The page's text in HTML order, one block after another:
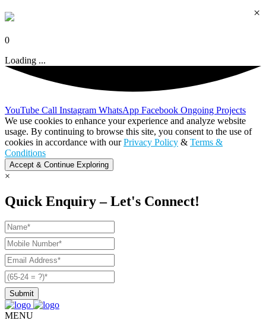
0
Loading ...
YouTube Call Instagram WhatsApp Facebook Ongoing Projects
×
We use cookies to enhance your experience and analyze website
usage. By continuing to browse this site, you consent to the use of
cookies in accordance with ourPrivacy Policy & Terms &
Conditions
Accept & Continue Exploring
×
Quick Enquiry – Let's Connect!
MENU